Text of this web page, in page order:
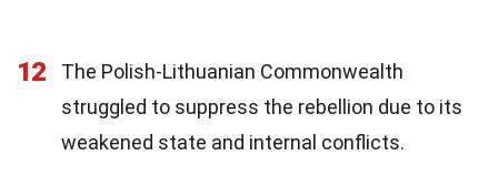
12
The Polish-Lithuanian Commonwealth
struggled to suppress the rebellion due to its
weakened state and internal conflicts.